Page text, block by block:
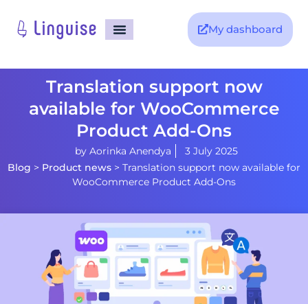
My dashboard
Translation support now
available for WooCommerce
Product Add-Ons
by Aorinka Anendya
3 July 2025
Blog > Product news > Translation support now available for
WooCommerce Product Add-Ons